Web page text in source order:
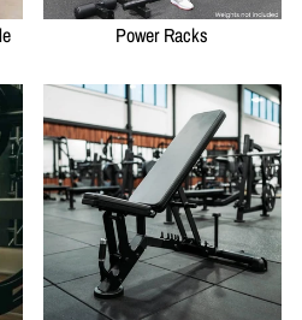
Power Racks